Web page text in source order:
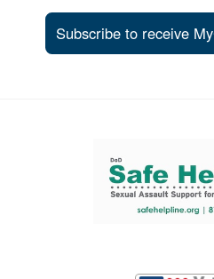
Subscribe to receive
Support and